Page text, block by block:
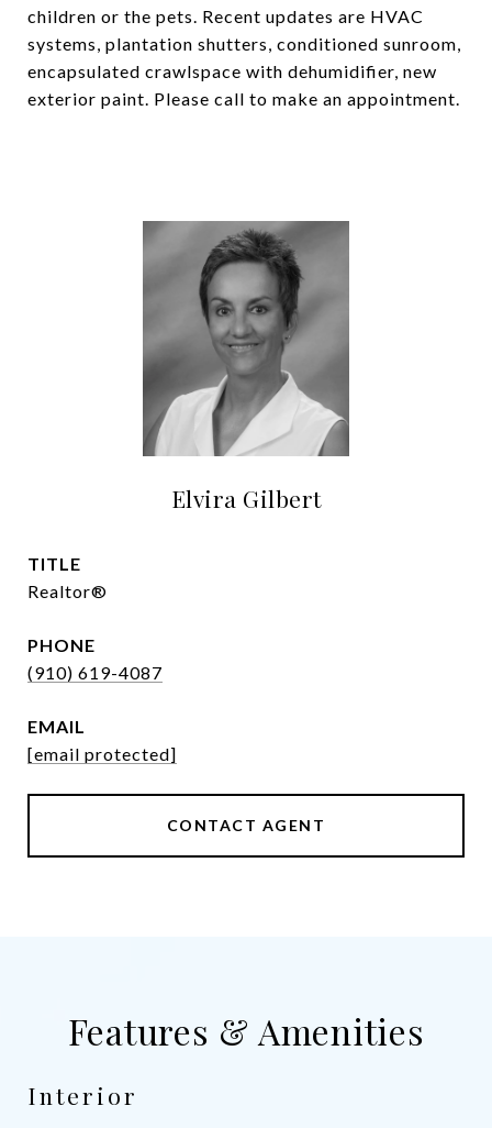
children or the pets. Recent updates are HVAC
systems, plantation shutters, conditioned sunroom,
encapsulated crawlspace with dehumidifier, new
exterior paint. Please call to make an appointment.
Elvira Gilbert
TITLE
Realtor®
PHONE
(910) 619-4087
EMAIL
[email protected]
CONTACT AGENT
Features & Amenities
Interior